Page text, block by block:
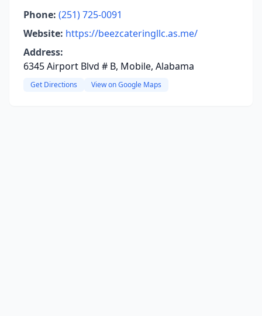
Phone: (251) 725-0091
Website: https://beezcateringllc.as.me/
Address:
6345 Airport Blvd # B, Mobile, Alabama
Get Directions View on Google Maps